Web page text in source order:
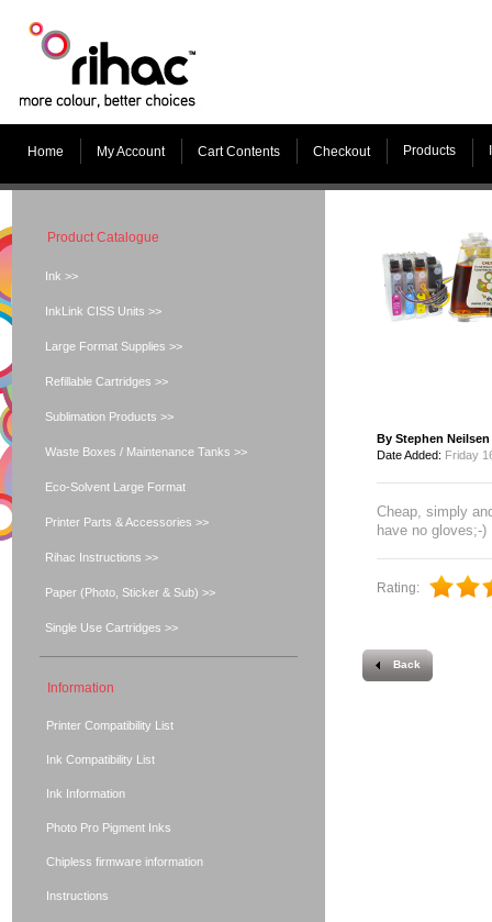
Home My Account Cart Contents Checkout Products
By Stephen Neilsen
Date Added: Friday
Cheap, simply
have no gloves;-)
Rating:
Back
Product Catalogue
Ink >>
InkLink CISS Units >>
Large Format Supplies >>
Refillable Cartridges >>
Sublimation Products >>
Waste Boxes / Maintenance Tanks >>
Eco-Solvent Large Format
Printer Parts & Accessories >>
Rihac Instructions >>
Paper (Photo, Sticker & Sub) >>
Single Use Cartridges >>
Information
Printer Compatibility List
Ink Compatibility List
Ink Information
Photo Pro Pigment Inks
Chipless firmware information
Instructions